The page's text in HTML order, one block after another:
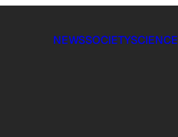
NEWSSOCIETYSCIENCE